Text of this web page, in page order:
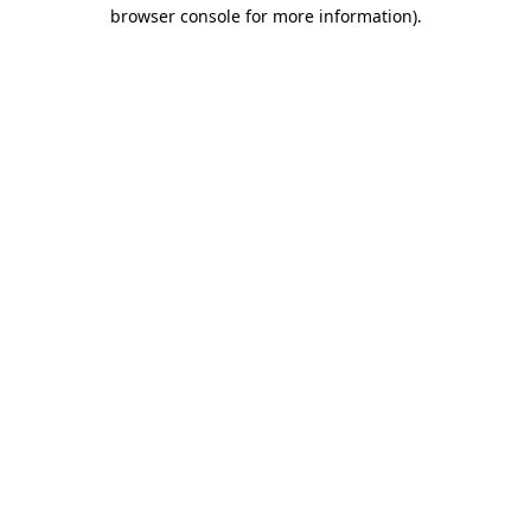
browser console for more information).